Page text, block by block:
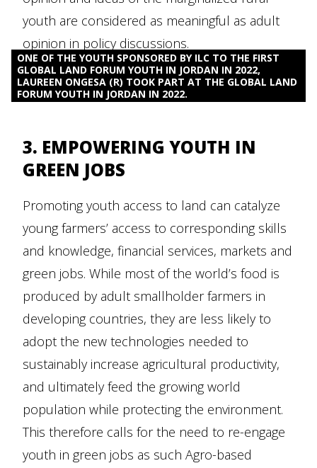
youth are considered as meaningful as adult
opinion in policy discussions.
ONE OF THE YOUTH SPONSORED BY ILC TO THE FIRST
GLOBAL LAND FORUM YOUTH IN JORDAN IN 2022,
LAUREEN ONGESA (R) TOOK PART AT THE GLOBAL LAND
FORUM YOUTH IN JORDAN IN 2022.
3. EMPOWERING YOUTH IN
GREEN JOBS
Promoting youth access to land can catalyze
young farmers’ access to corresponding skills
and knowledge, financial services, markets and
green jobs. While most of the world’s food is
produced by adult smallholder farmers in
developing countries, they are less likely to
adopt the new technologies needed to
sustainably increase agricultural productivity,
and ultimately feed the growing world
population while protecting the environment.
This therefore calls for the need to re-engage
youth in green jobs as such Agro-based